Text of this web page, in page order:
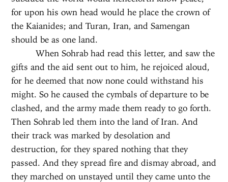
for upon his own head would he place the crown of
the Kaianides; and Turan, Iran, and Samengan
should be as one land.
When Sohrab had read this letter, and saw the
gifts and the aid sent out to him, he rejoiced aloud,
for he deemed that now none could withstand his
might. So he caused the cymbals of departure to be
clashed, and the army made them ready to go forth.
Then Sohrab led them into the land of Iran. And
their track was marked by desolation and
destruction, for they spared nothing that they
passed. And they spread fire and dismay abroad, and
they marched on unstayed until they came unto the